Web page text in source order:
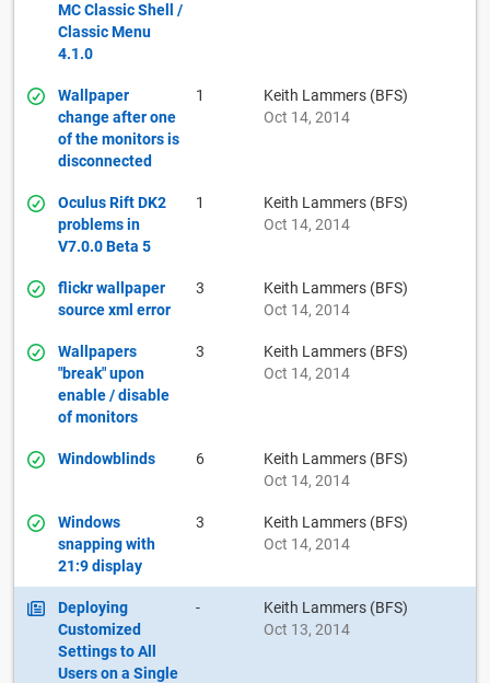
MC Classic Shell /
Classic Menu
4.1.0
Wallpaper
change after one
of the monitors is
disconnected
1
Keith Lammers (BFS)
Oct 14, 2014
Oculus Rift DK2
problems in
V7.0.0 Beta 5
1
Keith Lammers (BFS)
Oct 14, 2014
flickr wallpaper
source xml error
3
Keith Lammers (BFS)
Oct 14, 2014
Wallpapers
"break" upon
enable / disable
of monitors
3
Keith Lammers (BFS)
Oct 14, 2014
Windowblinds 6
Keith Lammers (BFS)
Oct 14, 2014
Windows
snapping with
21:9 display
3
Keith Lammers (BFS)
Oct 14, 2014
Deploying
Customized
Settings to All
Users on a Single
-
Keith Lammers (BFS)
Oct 13, 2014